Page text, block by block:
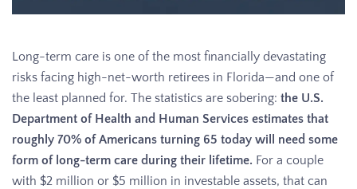
Long-term care is one of the most financially devastating
risks facing high-net-worth retirees in Florida—and one of
the least planned for. The statistics are sobering: the U.S.
Department of Health and Human Services estimates that
roughly 70% of Americans turning 65 today will need some
form of long-term care during their lifetime. For a couple
with $2 million or $5 million in investable assets, that can